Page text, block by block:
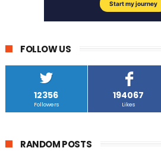
FOLLOW US
12356
Followers
194067
Likes
RANDOM POSTS